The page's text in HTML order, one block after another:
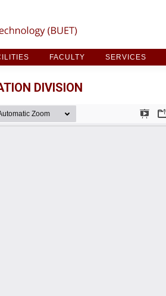
FACULTY SERVICES
DIVISION
& FACILITIES